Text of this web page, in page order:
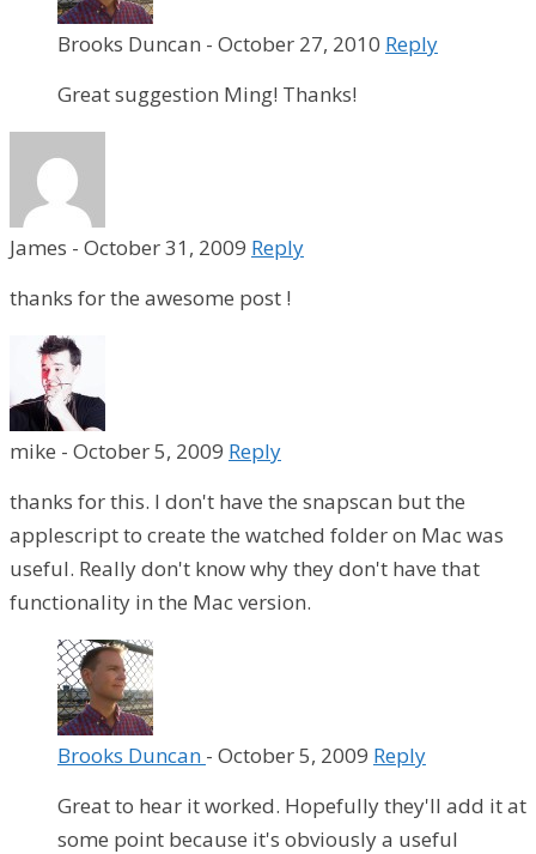
Brooks Duncan - October 27, 2010 Reply
Great suggestion Ming! Thanks!
James - October 31, 2009 Reply
thanks for the awesome post !
mike - October 5, 2009 Reply
thanks for this. I don't have the snapscan but the
applescript to create the watched folder on Mac was
useful. Really don't know why they don't have that
functionality in the Mac version.
Brooks Duncan - October 5, 2009 Reply
Great to hear it worked. Hopefully they'll add it at
some point because it's obviously a useful